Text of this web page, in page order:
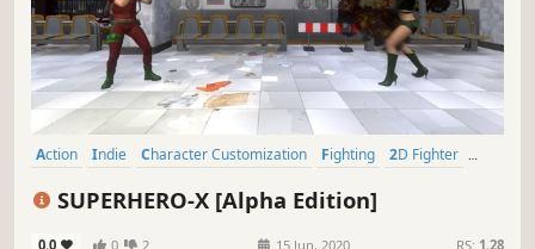
Action Indie Character Customization Fighting
2D Fighter
SUPERHERO-X [Alpha Edition]
0.0 0 2 15 Jun, 2020 RS: 1.28